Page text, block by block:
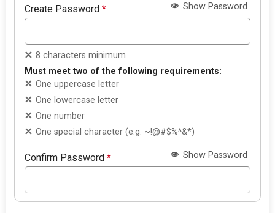
Create Password* Show Password
8 characters minimum
Must meet two of the following requirements:
One uppercase letter
One lowercase letter
One number
One special character (e.g. ~!@#$%^&*)
Confirm Password* Show Password